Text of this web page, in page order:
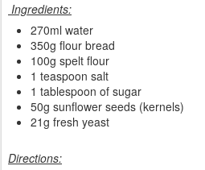
Ingredients:
270ml water
350g flour bread
100g spelt flour
1 teaspoon salt
1 tablespoon of sugar
50g sunflower seeds (kernels)
21g fresh yeast
Directions: